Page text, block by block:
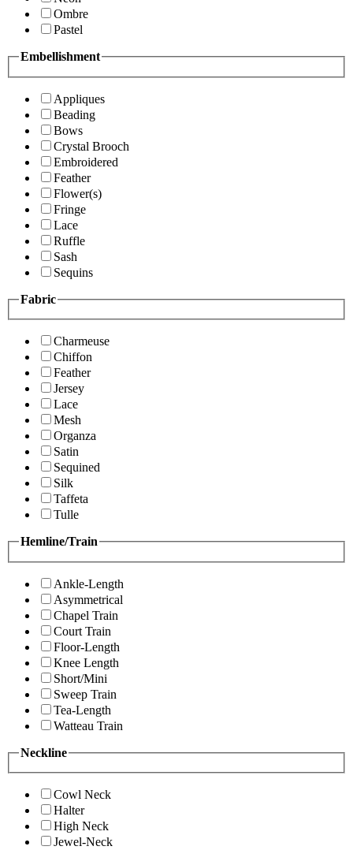
Ombre
Pastel
Embellishment
Appliques
Beading
Bows
Crystal Brooch
Embroidered
Feather
Flower(s)
Fringe
Lace
Ruffle
Sash
Sequins
Fabric
Charmeuse
Chiffon
Feather
Jersey
Lace
Mesh
Organza
Satin
Sequined
Silk
Taffeta
Tulle
Hemline/Train
Ankle-Length
Asymmetrical
Chapel Train
Court Train
Floor-Length
Knee Length
Short/Mini
Sweep Train
Tea-Length
Watteau Train
Neckline
Cowl Neck
Halter
High Neck
Jewel-Neck